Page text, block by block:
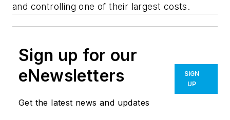
and controlling one of their largest costs.
Sign up for our
eNewsletters
Get the latest news and updates
SIGN
UP